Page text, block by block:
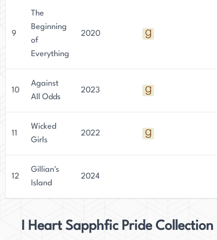
9
The
Beginning
of
Everything
2020
10
Against
All Odds
2023
11
Wicked
Girls
2022
12
Gillian's
Island
2024
I Heart Sapphfic Pride Collection